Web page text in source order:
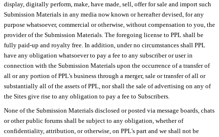
display, digitally perform, make, have made, sell, offer for sale and import such
Submission Materials in any media now known or hereafter devised, for any
purpose whatsoever, commercial or otherwise, without compensation to you, the
provider of the Submission Materials. The foregoing license to PPL shall be
fully paid-up and royalty free. In addition, under no circumstances shall PPL
have any obligation whatsoever to pay a fee to any subscriber or user in
connection with the Submission Materials upon the occurrence of a transfer of
all or any portion of PPL's business through a merger, sale or transfer of all or
substantially all of the assets of PPL, nor shall the sale of advertising on any of
the Sites give rise to any obligation to pay a fee to Subscribers.
None of the Submission Materials disclosed or posted via message boards, chats
or other public forums shall be subject to any obligation, whether of
confidentiality, attribution, or otherwise, on PPL's part and we shall not be